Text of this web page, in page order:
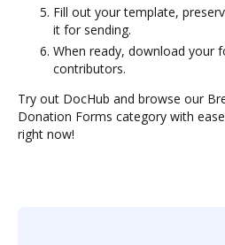
Fill out your template,
it for sending.
When ready, download your
contributors.
Try out DocHub and browse our
Donation Forms category with
right now!